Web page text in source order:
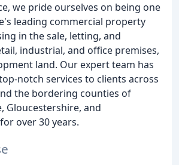
we pride ourselves on being one
leading commercial property
in the sale, letting, and
industrial, and office premises,
land. Our expert team has
notch services to clients across
the bordering counties of
Gloucestershire, and
over 30 years.